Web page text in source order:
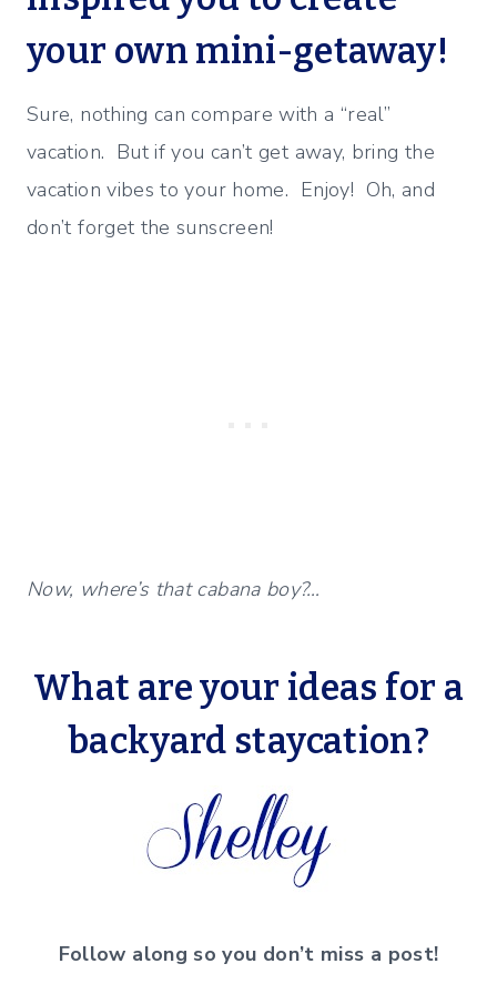
your own mini-getaway!
Sure, nothing can compare with a “real”
vacation. But if you can’t get away, bring the
vacation vibes to your home. Enjoy! Oh, and
don’t forget the sunscreen!
Now, where’s that cabana boy?…
What are your ideas for a
backyard staycation?
Follow along so you don’t miss a post!